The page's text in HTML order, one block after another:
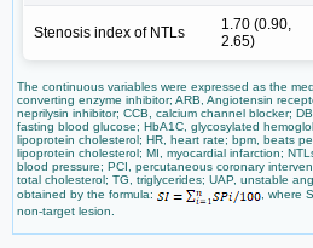
Stenosis index of NTLs
1.70 (0.90,
2.65)
The continuous variables were expressed as the
converting enzyme inhibitor; ARB, Angiotensin
neprilysin inhibitor; CCB, calcium channel blocker;
fasting blood glucose; HbA1C, glycosylated
lipoprotein cholesterol; HR, heart rate; bpm, beats
lipoprotein cholesterol; MI, myocardial infarction;
blood pressure; PCI, percutaneous coronary
total cholesterol; TG, triglycerides; UAP, unstable
obtained by the formula:
, where
non-target lesion.